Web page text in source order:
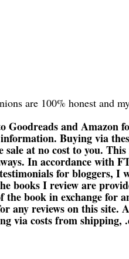
are 100% honest and
Goodreads and Amazon
Buying via
at no cost to you.
In accordance with
for bloggers, I
books I review are
book in exchange for
any reviews on this site.
via costs from shipping,